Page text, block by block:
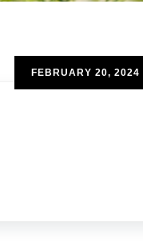
FEBRUARY 20, 2024